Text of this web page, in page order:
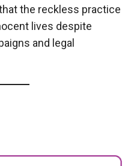
the reckless practice
lives despite
and legal